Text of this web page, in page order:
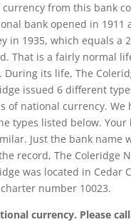
currency from this bank
bank opened in 1911
in 1935, which equals a
That is a fairly normal
During its life, The
issued 6 different
of national currency. We
types listed below. Your
Just the bank name
record, The Coleridge
was located in Cedar
number 10023.
currency. Please